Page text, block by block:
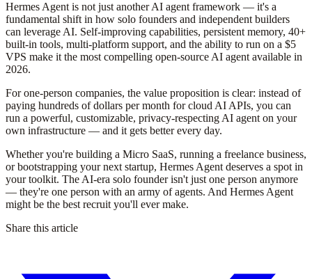
Hermes Agent is not just another AI agent framework — it's a
fundamental shift in how solo founders and independent builders
can leverage AI. Self-improving capabilities, persistent memory, 40+
built-in tools, multi-platform support, and the ability to run on a $5
VPS make it the most compelling open-source AI agent available in
2026.
For one-person companies, the value proposition is clear: instead of
paying hundreds of dollars per month for cloud AI APIs, you can
run a powerful, customizable, privacy-respecting AI agent on your
own infrastructure — and it gets better every day.
Whether you're building a Micro SaaS, running a freelance business,
or bootstrapping your next startup, Hermes Agent deserves a spot in
your toolkit. The AI-era solo founder isn't just one person anymore
— they're one person with an army of agents. And Hermes Agent
might be the best recruit you'll ever make.
Share this article